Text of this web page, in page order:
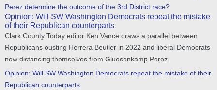
Perez determine the outcome of the 3rd District race?
Opinion: Will SW Washington Democrats repeat the mistake
of their Republican counterparts
Clark County Today editor Ken Vance draws a parallel between
Republicans ousting Herrera Beutler in 2022 and liberal Democrats
now distancing themselves from Gluesenkamp Perez.
Opinion: Will SW Washington Democrats repeat the mistake of their
Republican counterparts